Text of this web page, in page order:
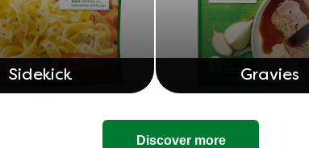
Sidekick Gravies
Discover more